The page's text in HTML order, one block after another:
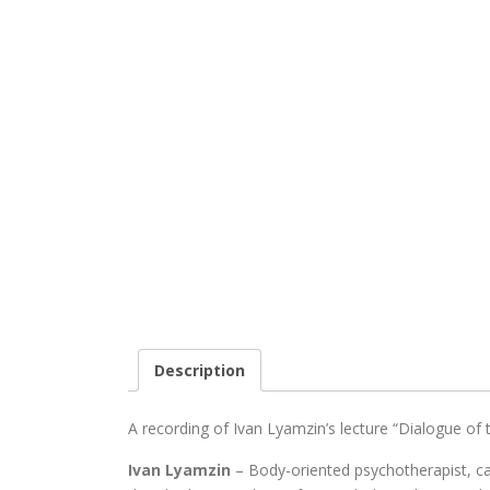
Description
A recording of Ivan Lyamzin’s lecture “Dialogue
Ivan Lyamzin – Body-oriented psychotherapist,